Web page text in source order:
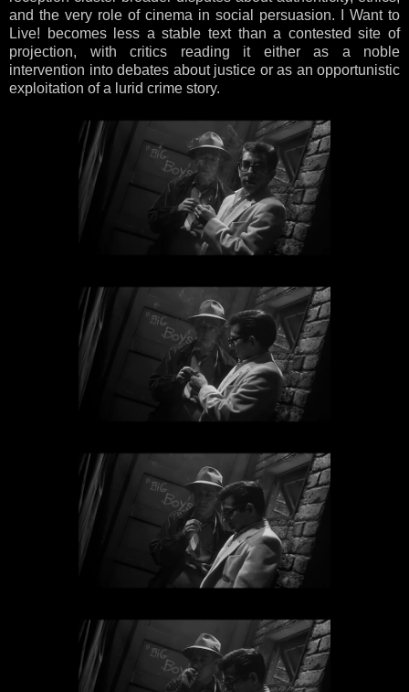
and the very role of cinema in social persuasion. I Want to
Live! becomes less a stable text than a contested site of
projection, with critics reading it either as a noble
intervention into debates about justice or as an opportunistic
exploitation of a lurid crime story.